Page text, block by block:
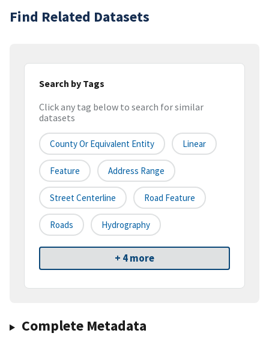
Find Related Datasets
Search by Tags
Click any tag below to search for similar
datasets
County Or Equivalent Entity Linear
Feature Address Range
Street Centerline Road Feature
Roads Hydrography
+ 4 more
Complete Metadata